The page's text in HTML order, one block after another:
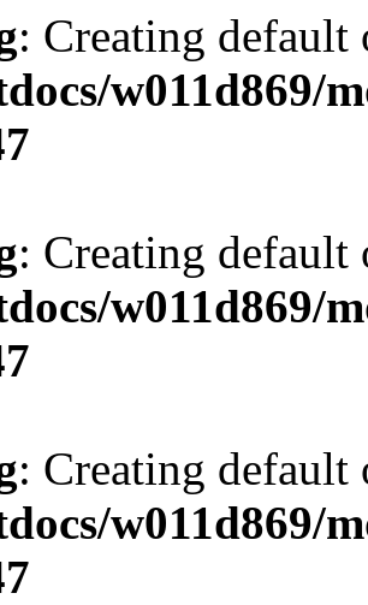
: Creating
w011d869/
: Creating
w011d869/
: Creating
w011d869/